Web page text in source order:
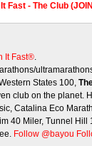
Fast - The Club
It Fast®.
States 100,
club on the planet.
Catalina Eco
40 Miler, Tunnel
Follow @bayou